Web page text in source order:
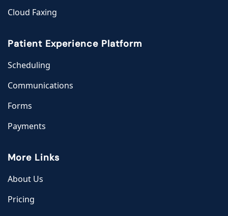
Cloud Faxing
Patient Experience Platform
Scheduling
Communications
Forms
Payments
More Links
About Us
Pricing